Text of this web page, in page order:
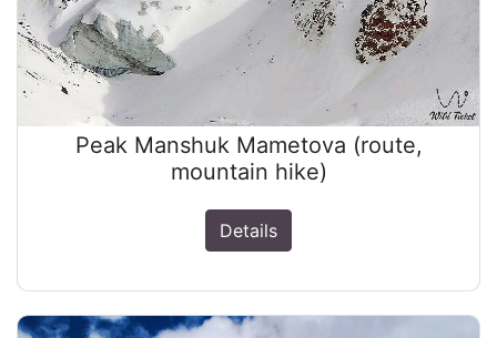
Peak Manshuk Mametova (route,
mountain hike)
Details